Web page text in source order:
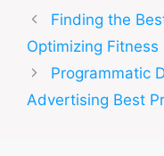
Finding the
Optimizing Fitness
Programmatic
Advertising Best